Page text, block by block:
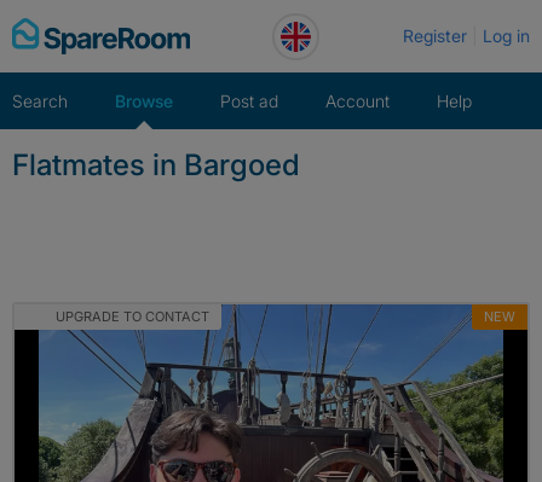
Skip
to
Register Log in
Search Browse Post ad Account Help
Flatmates in Bargoed
UPGRADE TO CONTACT NEW